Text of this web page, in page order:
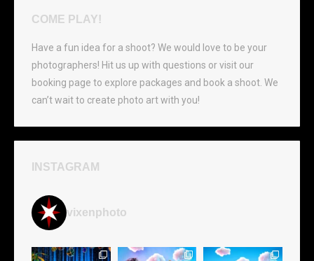
COME PLAY!
Have a fun idea for a shoot? We would love to be your
photographers! Hit us up with questions or visit our
booking page to explore packages and book a shoot. We
can’t wait to create photo art with you!
INSTAGRAM
vixenphoto